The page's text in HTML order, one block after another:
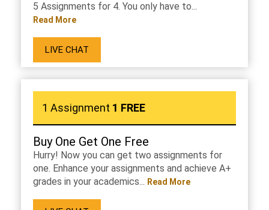
5 Assignments for 4. You only have to...
Read More
LIVE CHAT
1 Assignment 1 FREE
Buy One Get One Free
Hurry! Now you can get two assignments for
one. Enhance your assignments and achieve A+
grades in your academics... Read More